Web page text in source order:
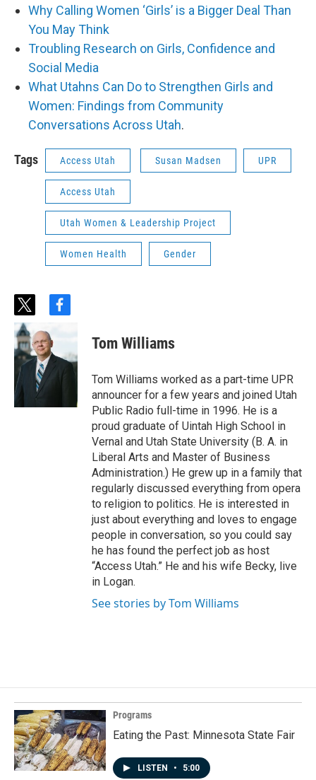
Why Calling Women ‘Girls’ is a Bigger Deal Than
You May Think
Troubling Research on Girls, Confidence and
Social Media
What Utahns Can Do to Strengthen Girls and
Women: Findings from Community
Conversations Across Utah.
Tags Access Utah Susan Madsen UPR
Access Utah
Utah Women & Leadership Project
Women Health Gender
t
w
i
t
t
f
b
o
Tom Williams
Tom Williams worked as a part-time UPR
announcer for a few years and joined Utah
Public Radio full-time in 1996. He is a
proud graduate of Uintah High School in
Vernal and Utah State University (B. A. in
Liberal Arts and Master of Business
Administration.) He grew up in a family that
regularly discussed everything from opera
to religion to politics. He is interested in
just about everything and loves to engage
people in conversation, so you could say
he has found the perfect job as host
“Access Utah.” He and his wife Becky, live
in Logan.
See stories by Tom Williams
Programs
Eating the Past: Minnesota State Fair
LISTEN • 5:00